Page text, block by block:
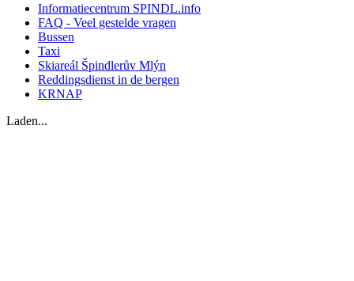
Informatiecentrum SPINDL.info
FAQ - Veel gestelde vragen
Bussen
Taxi
Skiareál Špindlerův Mlýn
Reddingsdienst in de bergen
KRNAP
Laden...